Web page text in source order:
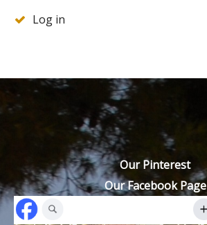
Log in
Our Pinterest
Our Facebook Page